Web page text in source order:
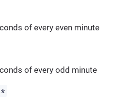
of every even minute
of every odd minute